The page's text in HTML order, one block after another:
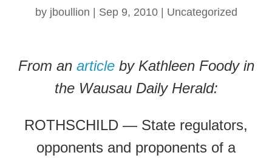
by jboullion Sep 9, 2010| Uncategorized
From an articleby Kathleen Foody in
the Wausau Daily Herald:
ROTHSCHILD — State regulators,
opponents and proponents of a